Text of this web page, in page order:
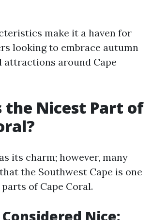
make it a haven for
looking to embrace autumn
attractions around Cape
the Nicest Part of
its charm; however, many
the Southwest Cape is one
of Cape Coral.
Considered Nice: